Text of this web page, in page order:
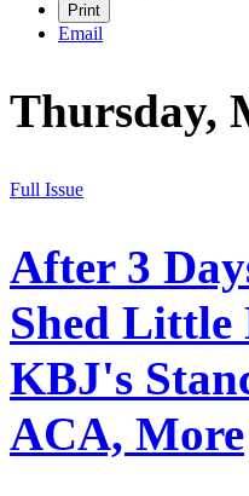
Print
Email
Thursday,
Full Issue
After 3
Shed
KBJ's
ACA, More